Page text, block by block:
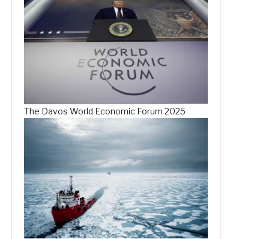
The Davos World Economic Forum 2025